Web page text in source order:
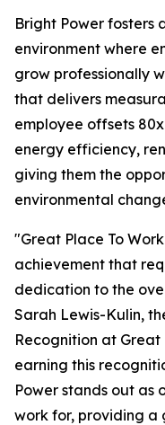
Bright Power fosters
environment where
grow professionally
that delivers
employee offsets
energy efficiency,
giving them the
environmental
"Great Place To
achievement that
dedication to the
Sarah Lewis-Kulin,
Recognition at Great
earning this
Power stands out as
work for, providing a